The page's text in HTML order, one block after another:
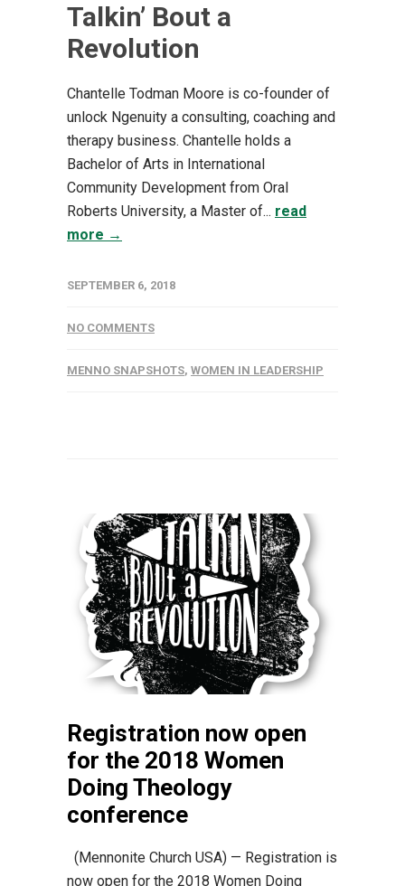
Talkin’ Bout a
Revolution
Chantelle Todman Moore is co-founder of
unlock Ngenuity a consulting, coaching and
therapy business. Chantelle holds a
Bachelor of Arts in International
Community Development from Oral
Roberts University, a Master of... read
more →
SEPTEMBER 6, 2018
NO COMMENTS
MENNO SNAPSHOTS, WOMEN IN LEADERSHIP
Registration now open
for the 2018 Women
Doing Theology
conference
(Mennonite Church USA) — Registration is
now open for the 2018 Women Doing